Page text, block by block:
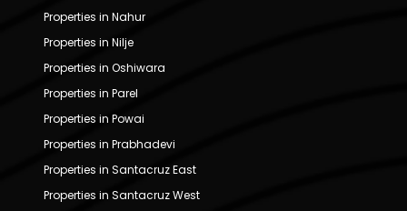
Properties in Nahur
Properties in Nilje
Properties in Oshiwara
Properties in Parel
Properties in Powai
Properties in Prabhadevi
Properties in Santacruz East
Properties in Santacruz West